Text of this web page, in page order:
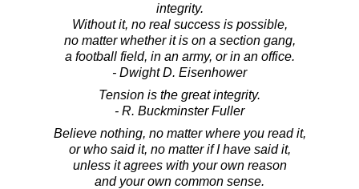
integrity.
Without it, no real success is possible,
no matter whether it is on a section gang,
a football field, in an army, or in an office.
- Dwight D. Eisenhower
Tension is the great integrity.
- R. Buckminster Fuller
Believe nothing, no matter where you read it,
or who said it, no matter if I have said it,
unless it agrees with your own reason
and your own common sense.